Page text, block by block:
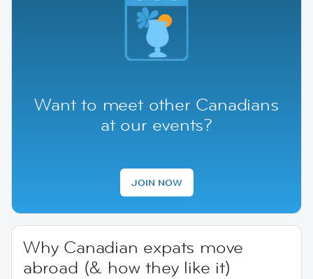
Want to meet other Canadians
at our events?
JOIN NOW
Why Canadian expats move
abroad (& how they like it)